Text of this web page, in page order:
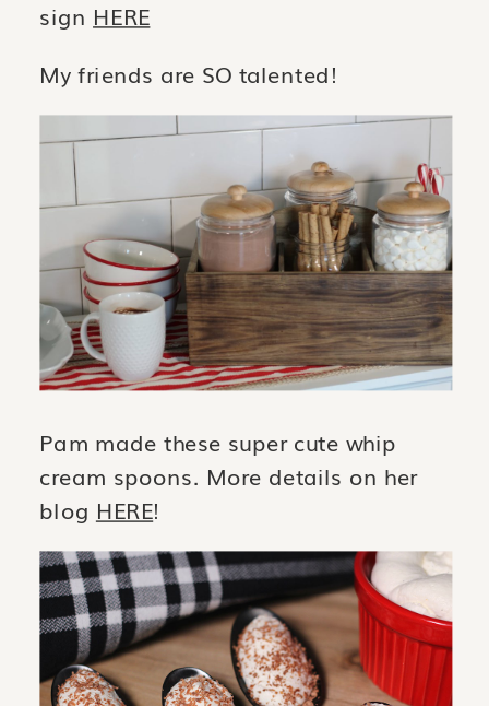
sign HERE
My friends are SO talented!
Pam made these super cute whip
cream spoons. More details on her
blog HERE!